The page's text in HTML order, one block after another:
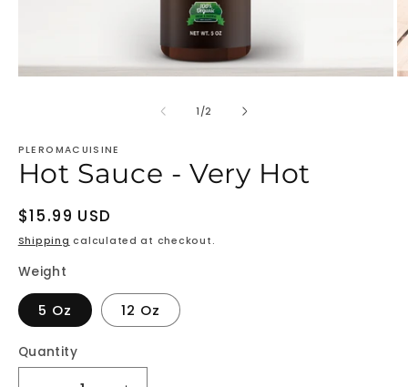
1 /of
2
PLEROMACUISINE
Hot Sauce - Very Hot
Regular
price
$15.99 USD
Shipping calculated at checkout.
Weight
5 Oz 12 Oz
Quantity
Quantity